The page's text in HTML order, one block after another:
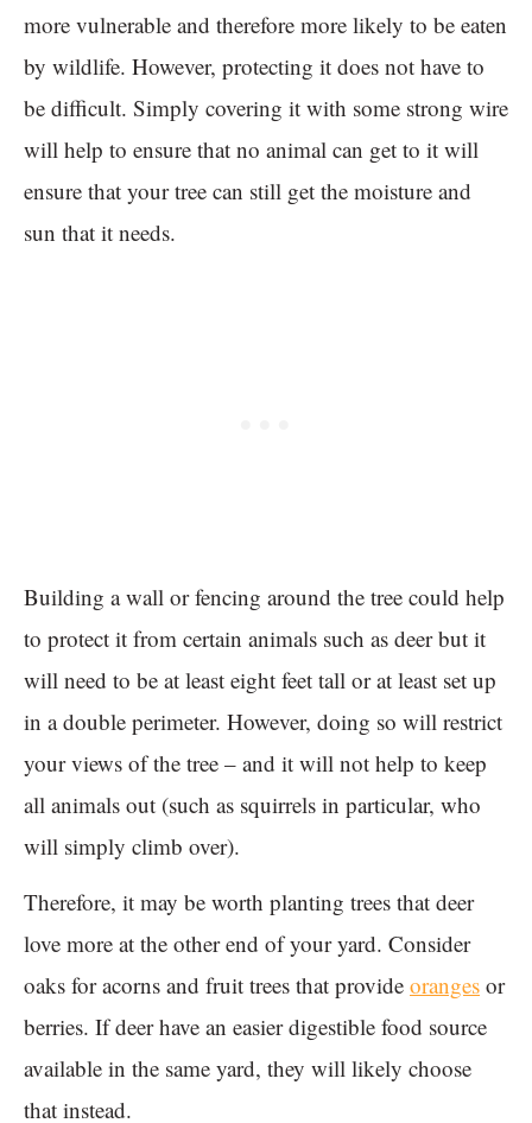
more vulnerable and therefore more likely to be eaten
by wildlife. However, protecting it does not have to
be difficult. Simply covering it with some strong wire
will help to ensure that no animal can get to it will
ensure that your tree can still get the moisture and
sun that it needs.
Building a wall or fencing around the tree could help
to protect it from certain animals such as deer but it
will need to be at least eight feet tall or at least set up
in a double perimeter. However, doing so will restrict
your views of the tree – and it will not help to keep
all animals out (such as squirrels in particular, who
will simply climb over).
Therefore, it may be worth planting trees that deer
love more at the other end of your yard. Consider
oaks for acorns and fruit trees that provide oranges or
berries. If deer have an easier digestible food source
available in the same yard, they will likely choose
that instead.